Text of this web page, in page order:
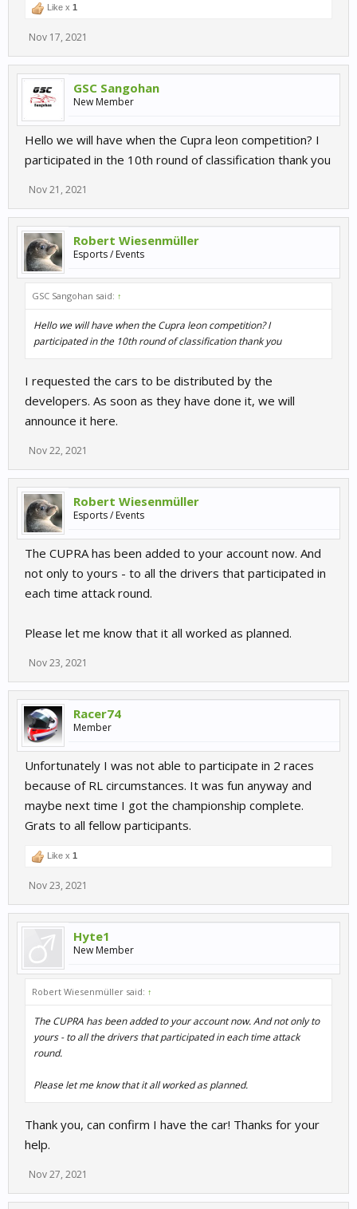
Like x 1
Nov 17, 2021
GSC Sangohan
New Member
Hello we will have when the Cupra leon competition? I
participated in the 10th round of classification thank you
Nov 21, 2021
Robert Wiesenmüller
Esports / Events
GSC Sangohan said: ↑
Hello we will have when the Cupra leon competition? I
participated in the 10th round of classification thank you
I requested the cars to be distributed by the
developers. As soon as they have done it, we will
announce it here.
Nov 22, 2021
Robert Wiesenmüller
Esports / Events
The CUPRA has been added to your account now. And
not only to yours - to all the drivers that participated in
each time attack round.
Please let me know that it all worked as planned.
Nov 23, 2021
Racer74
Member
Unfortunately I was not able to participate in 2 races
because of RL circumstances. It was fun anyway and
maybe next time I got the championship complete.
Grats to all fellow participants.
Like x 1
Nov 23, 2021
Hyte1
New Member
Robert Wiesenmüller said: ↑
The CUPRA has been added to your account now. And not only to
yours - to all the drivers that participated in each time attack
round.
Please let me know that it all worked as planned.
Thank you, can confirm I have the car! Thanks for your
help.
Nov 27, 2021